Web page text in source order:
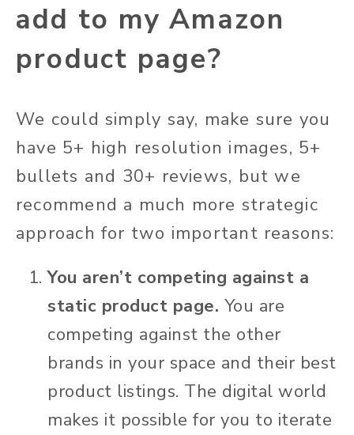
add to my Amazon
product page?
We could simply say, make sure you
have 5+ high resolution images, 5+
bullets and 30+ reviews, but we
recommend a much more strategic
approach for two important reasons:
You aren’t competing against a
static product page. You are
competing against the other
brands in your space and their best
product listings. The digital world
makes it possible for you to iterate